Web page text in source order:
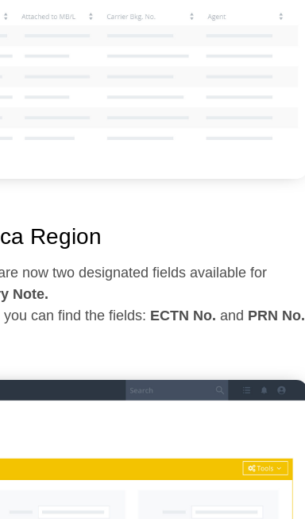
Region
now two designated fields available for
Note.
can find the fields: ECTN No. and PRN No.